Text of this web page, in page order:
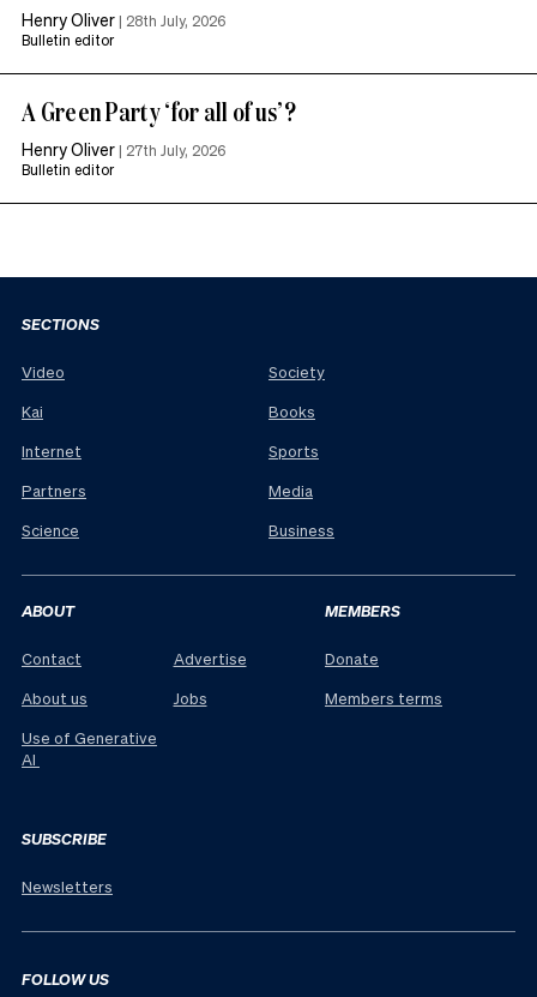
Henry Oliver | 28th July, 2026
Bulletin editor
A Green Party ‘for all of us’?
Henry Oliver | 27th July, 2026
Bulletin editor
SECTIONS
Video
Kai
Internet
Partners
Science
Society
Books
Sports
Media
Business
ABOUT
Contact
About us
Use of Generative
AI
Advertise
Jobs
MEMBERS
Donate
Members terms
SUBSCRIBE
Newsletters
FOLLOW US